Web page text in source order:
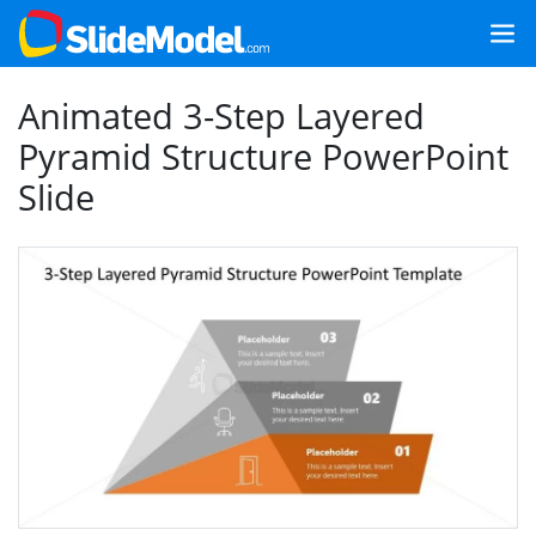
Animated 3-Step Layered
Pyramid Structure PowerPoint
Slide